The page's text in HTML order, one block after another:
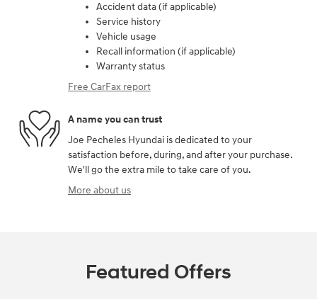
Accident data (if applicable)
Service history
Vehicle usage
Recall information (if applicable)
Warranty status
Free CarFax report
A name you can trust
Joe Pecheles Hyundai is dedicated to your
satisfaction before, during, and after your purchase.
We'll go the extra mile to take care of you.
More about us
Featured Offers